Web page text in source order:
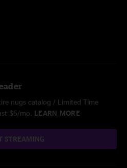
nugs catalog / Limited Time
$5/mo. LEARN MORE
STREAMING